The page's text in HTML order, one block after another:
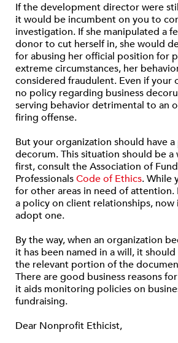
If the development director were
it would be incumbent on you to
investigation. If she manipulated a
donor to cut herself in, she would
for abusing her official position for
extreme circumstances, her
considered fraudulent. Even if your
no policy regarding business
serving behavior detrimental to an
firing offense.
But your organization should have
decorum. This situation should be a
first, consult the Association of
ProfessionalsCode of Ethics. While
for other areas in need of attention.
a policy on client relationships,
adopt one.
By the way, when an organization
it has been named in a will, it
the relevant portion of the
There are good business reasons
it aids monitoring policies on
fundraising.
Dear Nonprofit Ethicist,